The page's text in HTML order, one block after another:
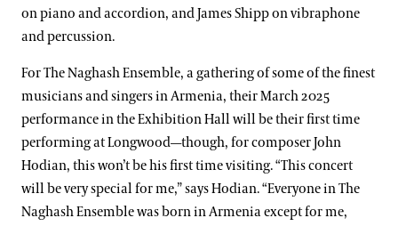
on piano and accordion, and James Shipp on vibraphone
and percussion.
For The Naghash Ensemble, a gathering of some of the finest
musicians and singers in Armenia, their March 2025
performance in the Exhibition Hall will be their first time
performing at Longwood—though, for composer John
Hodian, this won’t be his first time visiting. “This concert
will be very special for me,” says Hodian. “Everyone in The
Naghash Ensemble was born in Armenia except for me,